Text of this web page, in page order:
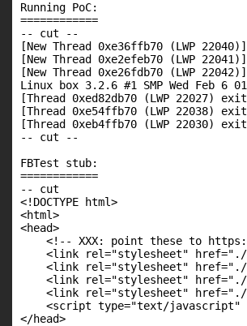
Running PoC:
============
-- cut --
[New Thread 0xe36ffb70 (LWP 22040)]
[New Thread 0xe2efeb70 (LWP 22041)]
[New Thread 0xe26fdb70 (LWP 22042)]
Linux box 3.2.6 #1 SMP Wed Feb 6
[Thread 0xed82db70 (LWP 22027)
[Thread 0xe54ffb70 (LWP 22038)
[Thread 0xeb4ffb70 (LWP 22030)
-- cut --
FBTest stub:
============
-- cut
<!DOCTYPE html>
<html>
<head>
<!-- XXX: point these to
<link rel="stylesheet"
<link rel="stylesheet"
<link rel="stylesheet"
<link rel="stylesheet"
<script type="text/
</head>